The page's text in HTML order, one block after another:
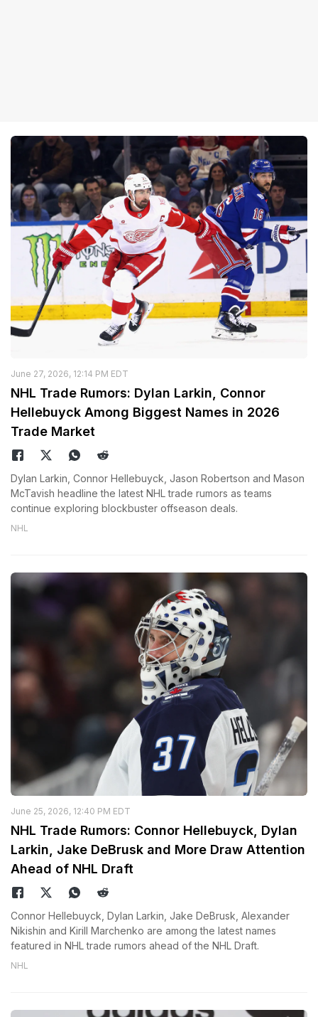
June 27, 2026, 12:14 PM EDT
NHL Trade Rumors: Dylan Larkin, Connor
Hellebuyck Among Biggest Names in 2026
Trade Market
Dylan Larkin, Connor Hellebuyck, Jason Robertson and Mason
McTavish headline the latest NHL trade rumors as teams
continue exploring blockbuster offseason deals.
NHL
June 25, 2026, 12:40 PM EDT
NHL Trade Rumors: Connor Hellebuyck, Dylan
Larkin, Jake DeBrusk and More Draw Attention
Ahead of NHL Draft
Connor Hellebuyck, Dylan Larkin, Jake DeBrusk, Alexander
Nikishin and Kirill Marchenko are among the latest names
featured in NHL trade rumors ahead of the NHL Draft.
NHL